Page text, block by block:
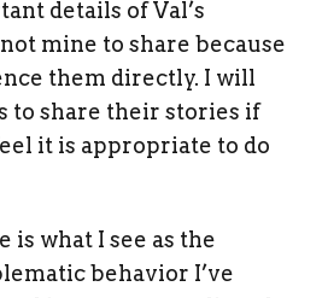
details of Val’s
mine to share because
them directly. I will
to share their stories if
it is appropriate to do
is what I see as the
behavior I’ve